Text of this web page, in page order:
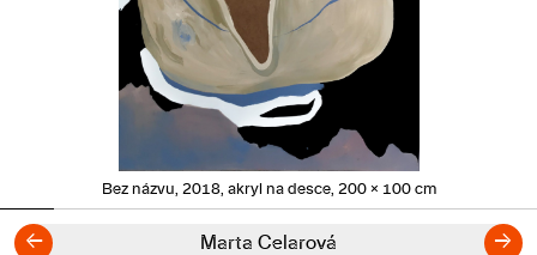
Marta Celarová
← →
Bez názvu, 2018, akryl na desce, 200 × 100 cm